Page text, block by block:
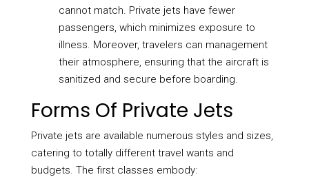
cannot match. Private jets have fewer
passengers, which minimizes exposure to
illness. Moreover, travelers can management
their atmosphere, ensuring that the aircraft is
sanitized and secure before boarding.
Forms Of Private Jets
Private jets are available numerous styles and sizes,
catering to totally different travel wants and
budgets. The first classes embody: